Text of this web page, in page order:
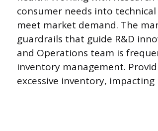
consumer needs into
meet market demand. The
guardrails that guide R&D
and Operations team is
inventory management.
excessive inventory,